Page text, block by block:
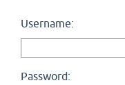
Username:
Password: